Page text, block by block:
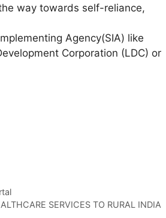
way towards self-reliance,
Agency(SIA) like
Corporation (LDC) or
SERVICES TO RURAL INDIA